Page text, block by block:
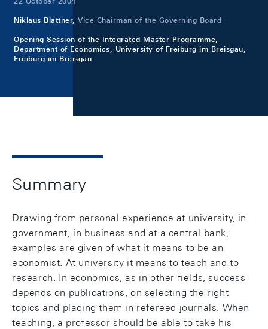
Niklaus Blattner, Vice Chairman of the Governing Board
Opening Session of the Integrated Master Programme,
Department of Economics, University of Freiburg im Breisgau,
Freiburg im Breisgau
Summary
Drawing from personal experience at university, in
government, in business and at a central bank,
examples are given of what it means to be an
economist. At university it means to teach and to
research. In economics, as in other fields, success
depends on publications, on selecting the right
topics and placing them in refereed journals. When
teaching, a professor should be able to take his